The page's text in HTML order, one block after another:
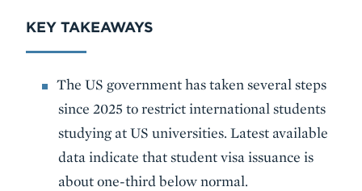
KEY TAKEAWAYS
The US government has taken several steps
since 2025 to restrict international students
studying at US universities. Latest available
data indicate that student visa issuance is
about one-third below normal.